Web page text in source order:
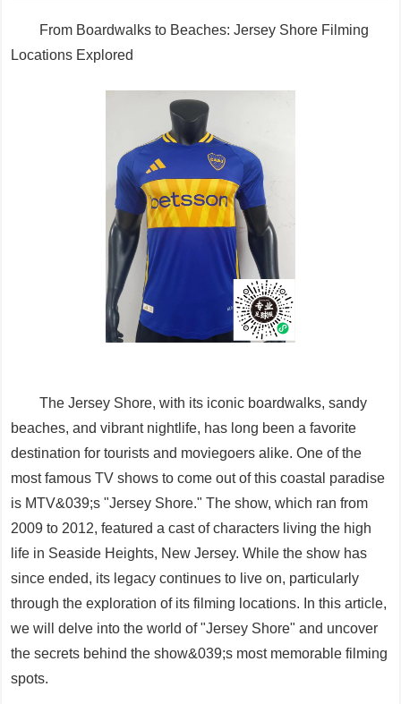
From Boardwalks to Beaches: Jersey Shore Filming
Locations Explored
The Jersey Shore, with its iconic boardwalks, sandy
beaches, and vibrant nightlife, has long been a favorite
destination for tourists and moviegoers alike. One of the
most famous TV shows to come out of this coastal paradise
is MTV&039;s "Jersey Shore." The show, which ran from
2009 to 2012, featured a cast of characters living the high
life in Seaside Heights, New Jersey. While the show has
since ended, its legacy continues to live on, particularly
through the exploration of its filming locations. In this article,
we will delve into the world of "Jersey Shore" and uncover
the secrets behind the show&039;s most memorable filming
spots.